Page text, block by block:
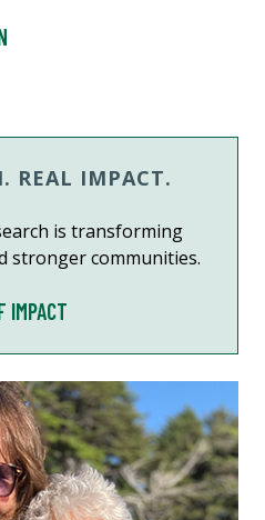
REAL IMPACT.
is transforming
stronger communities.
IMPACT